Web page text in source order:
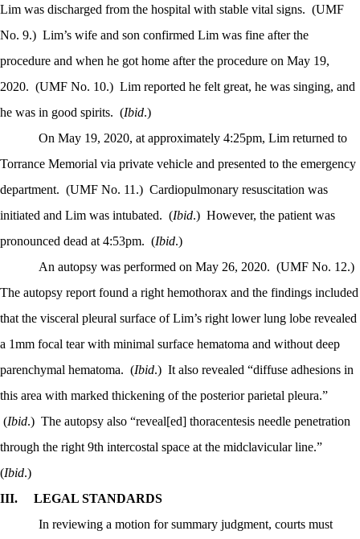
Lim was discharged from the hospital with stable vital signs. (UMF
No. 9.) Lim’s wife and son confirmed Lim was fine after the
procedure and when he got home after the procedure on May 19,
2020. (UMF No. 10.) Lim reported he felt great, he was singing, and
he was in good spirits. (Ibid.)
On May 19, 2020, at approximately 4:25pm, Lim returned to
Torrance Memorial via private vehicle and presented to the emergency
department. (UMF No. 11.) Cardiopulmonary resuscitation was
initiated and Lim was intubated. (Ibid.) However, the patient was
pronounced dead at 4:53pm. (Ibid.)
An autopsy was performed on May 26, 2020. (UMF No. 12.)
The autopsy report found a right hemothorax and the findings included
that the visceral pleural surface of Lim’s right lower lung lobe revealed
a 1mm focal tear with minimal surface hematoma and without deep
parenchymal hematoma. (Ibid.) It also revealed “diffuse adhesions in
this area with marked thickening of the posterior parietal pleura.”
(Ibid.) The autopsy also “reveal[ed] thoracentesis needle penetration
through the right 9th intercostal space at the midclavicular line.”
(Ibid.)
III.
LEGAL STANDARDS
In reviewing a motion for summary judgment, courts must